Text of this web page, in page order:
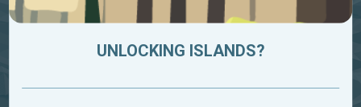
UNLOCKING ISLANDS?